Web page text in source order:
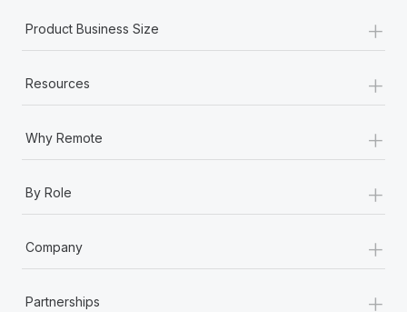
Product Business Size +
Resources +
Why Remote +
By Role +
Company +
Partnerships +